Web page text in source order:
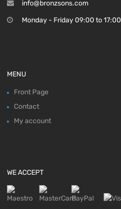
info@bronzsons.com
Monday - Friday 09:00 to 17:00
MENU
Front Page
Contact
My account
WE ACCEPT